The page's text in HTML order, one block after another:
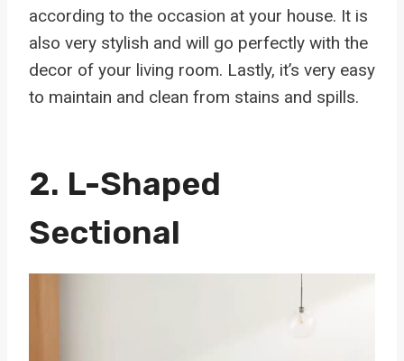
according to the occasion at your house. It is
also very stylish and will go perfectly with the
decor of your living room. Lastly, it’s very easy
to maintain and clean from stains and spills.
2. L-Shaped
Sectional